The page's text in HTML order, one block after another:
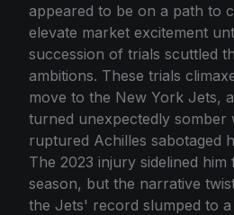
appeared to be on a path to
elevate market excitement
succession of trials scuttled
ambitions. These trials
move to the New York Jets,
turned unexpectedly somber
ruptured Achilles sabotaged
The 2023 injury sidelined
season, but the narrative
the Jets' record slumped to a